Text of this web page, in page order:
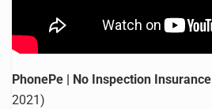
PhonePe | No Inspection Insurance
2021)